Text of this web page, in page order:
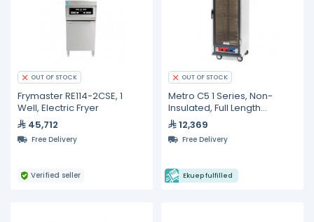
OUT OF STOCK
Frymaster RE114-2CSE, 1
Well, Electric Fryer
45,712
Free Delivery
Verified seller
OUT OF STOCK
Metro C5 1 Series, Non-
Insulated, Full Length
Proofing Cabinet
12,369
Free Delivery
Ekuep fulfilled